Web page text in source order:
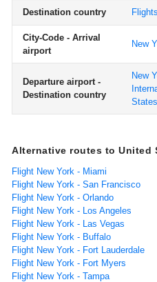
Destination country
City-Code - Arrival
airport
New
Departure airport -
Destination country
New
States
Alternative routes to United
Flight New York - Miami
Flight New York - San Francisco
Flight New York - Orlando
Flight New York - Los Angeles
Flight New York - Las Vegas
Flight New York - Buffalo
Flight New York - Fort Lauderdale
Flight New York - Fort Myers
Flight New York - Tampa